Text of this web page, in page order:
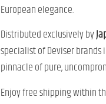
European elegance.
Distributed exclusively by
specialist of Deviser
pinnacle of pure,
Enjoy free shipping within